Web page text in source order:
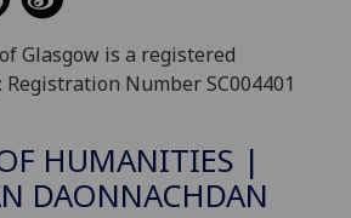
Glasgow is a registered
Number SC004401
HUMANITIES |
DAONNACHDAN